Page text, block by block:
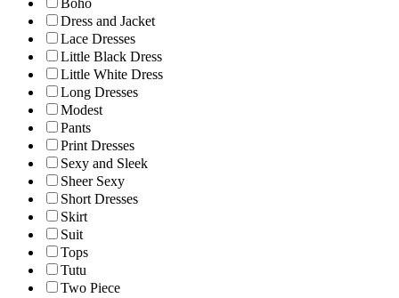
Boho
Dress and Jacket
Lace Dresses
Little Black Dress
Little White Dress
Long Dresses
Modest
Pants
Print Dresses
Sexy and Sleek
Sheer Sexy
Short Dresses
Skirt
Suit
Tops
Tutu
Two Piece